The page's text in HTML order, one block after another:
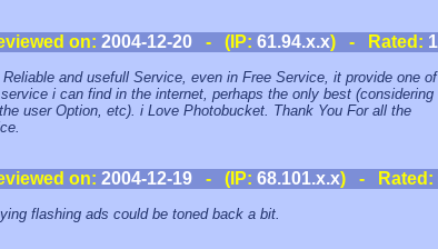
on: 2004-12-20 - (IP: 61.94.x.x) - Rated:
Reliable and usefull Service, even in Free Service, it provide one
i can find in the internet, perhaps the only best (considering
user Option, etc). i Love Photobucket. Thank You For all the
on: 2004-12-19 - (IP: 68.101.x.x) - Rated:
flashing ads could be toned back a bit.